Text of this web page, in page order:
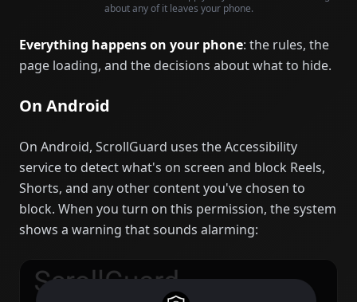
about any of it leaves your phone.
Everything happens on your phone: the rules, the
page loading, and the decisions about what to hide.
On Android
On Android, ScrollGuard uses the Accessibility
service to detect what's on screen and block Reels,
Shorts, and any other content you've chosen to
block. When you turn on this permission, the system
shows a warning that sounds alarming: